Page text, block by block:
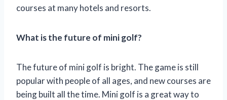
courses at many hotels and resorts.
What is the future of mini golf?
The future of mini golf is bright. The game is still
popular with people of all ages, and new courses are
being built all the time. Mini golf is a great way to